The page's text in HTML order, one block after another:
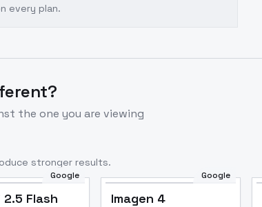
every plan.
the one you are viewing
stronger results.
Google
2.5 Flash
Google
Imagen 4